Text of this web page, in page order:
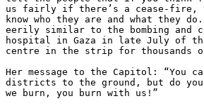
us fairly if there’s a cease-fire,
know who they are and what they
eerily similar to the bombing and
hospital in Gaza in late July of
centre in the strip for
Her message to the Capitol: “You
districts to the ground, but do
we burn, you burn with us!”